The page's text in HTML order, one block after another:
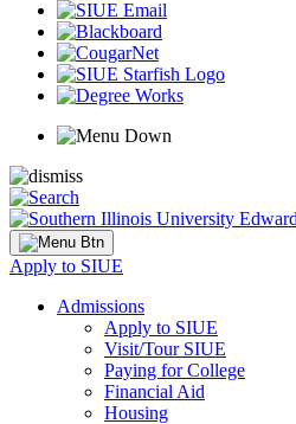
Apply to SIUE
Admissions
Apply to SIUE
Visit/Tour SIUE
Paying for College
Financial Aid
Housing